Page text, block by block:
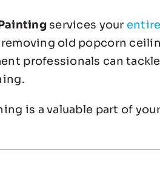
services your
old popcorn
professionals can
is a valuable part of